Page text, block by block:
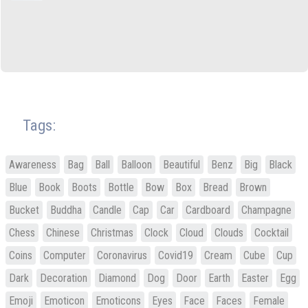
Tags:
Awareness Bag Ball Balloon Beautiful Benz Big
Black
Blue
Book Boots Bottle Bow Box Bread
Brown
Bucket
Buddha Candle Cap Car Cardboard
Champagne
Chess
Chinese Christmas Clock Cloud Clouds
Cocktail
Coins
Computer Coronavirus Covid19 Cream Cube
Cup
Dark
Decoration Diamond Dog Door Earth Easter
Egg
Emoji
Emoticon Emoticons Eyes Face Faces
Female